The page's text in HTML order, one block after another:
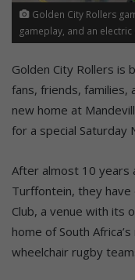
Golden City Rollers
gameplay, and an
Golden City Rollers is
fans, friends,
new home at
for a special Saturday
After almost 10 years
Turffontein, they
Club, a venue with its
home of South
wheelchair rugby